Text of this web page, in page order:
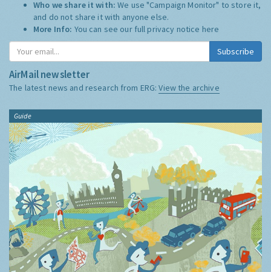
Who we share it with:We use "Campaign Monitor" to store it,
and do not share it with anyone else.
More Info: You can see our full privacy notice here
Subscribe
AirMail newsletter
The latest news and research from ERG:View the archive
Guide